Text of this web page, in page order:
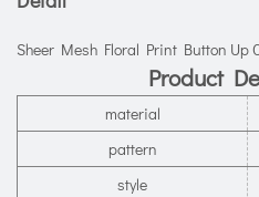
Sheer Mesh Floral Print Button Up
Product
material
pattern
style